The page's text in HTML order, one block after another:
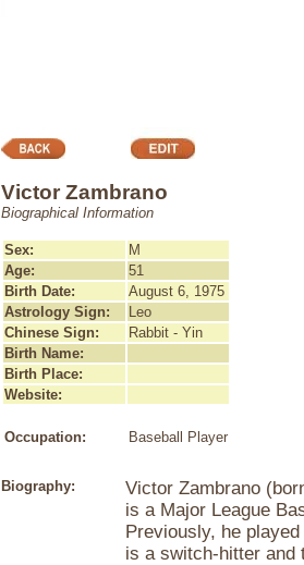
Victor Zambrano
Biographical Information
Sex:
M
Age:
51
Birth Date:
August 6, 1975
Astrology Sign:
Leo
Chinese Sign:
Rabbit - Yin
Birth Name:
Birth Place:
Website:
Occupation: Baseball Player
Biography:
Victor Zambrano
is a Major League
Previously, he
is a switch-hitter and